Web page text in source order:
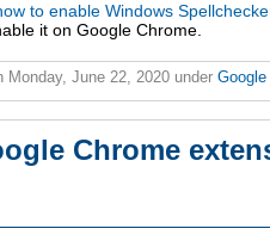
to enable Windows
it on Google Chrome.
Monday, June 22, 2020 under Google
Chrome